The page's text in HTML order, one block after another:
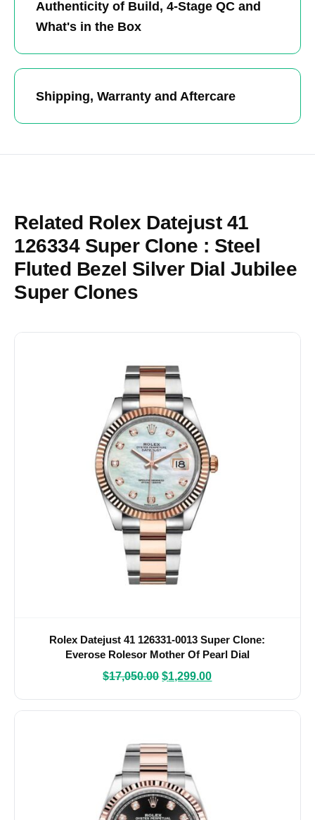
Authenticity of Build, 4-Stage QC and
What's in the Box
Shipping, Warranty and Aftercare
Related Rolex Datejust 41
126334 Super Clone : Steel
Fluted Bezel Silver Dial Jubilee
Super Clones
Rolex Datejust 41 126331-0013 Super Clone:
Everose Rolesor Mother Of Pearl Dial
$17,050.00 $1,299.00